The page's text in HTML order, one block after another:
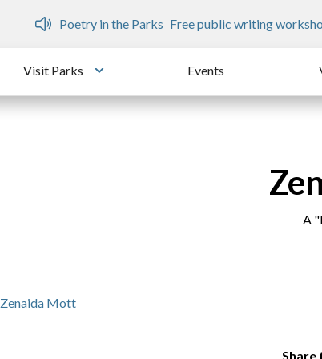
Poetry in the Parks Free public writing
Visit Parks
Toggle submenu
Events
A
Zenaida Mott
Share